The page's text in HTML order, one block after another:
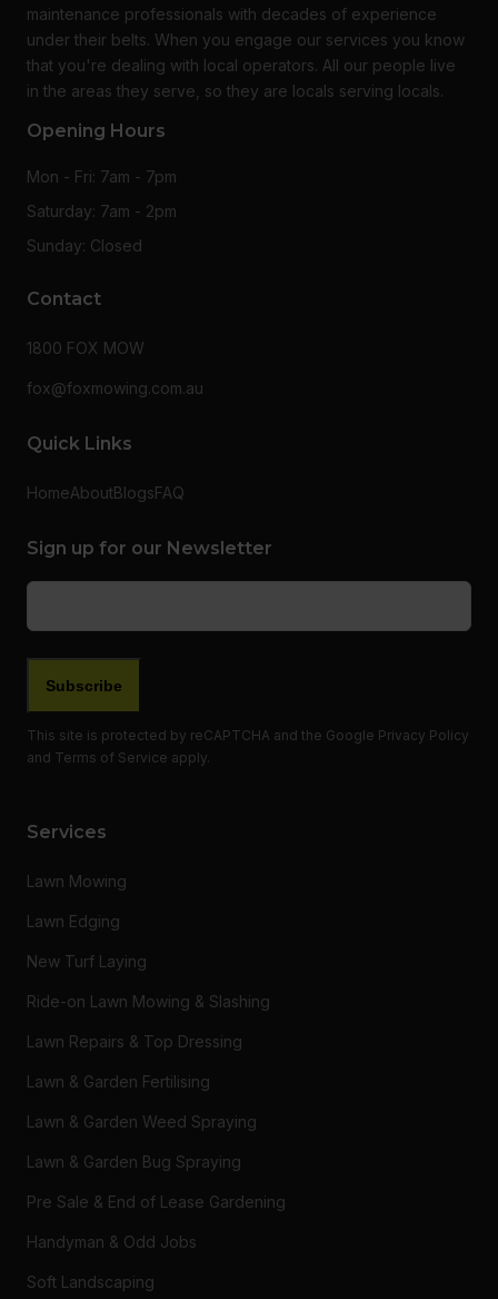
maintenance professionals with decades of experience
under their belts. When you engage our services you know
that you're dealing with local operators. All our people live
in the areas they serve, so they are locals serving locals.
Opening Hours
Mon - Fri: 7am - 7pm
Saturday: 7am - 2pm
Sunday: Closed
Contact
1800 FOX MOW
fox@foxmowing.com.au
Quick Links
HomeAboutBlogsFAQ
Sign up for our Newsletter
This site is protected by reCAPTCHA and the Google Privacy Policy
and Terms of Service apply.
Services
Lawn Mowing
Lawn Edging
New Turf Laying
Ride-on Lawn Mowing & Slashing
Lawn Repairs & Top Dressing
Lawn & Garden Fertilising
Lawn & Garden Weed Spraying
Lawn & Garden Bug Spraying
Pre Sale & End of Lease Gardening
Handyman & Odd Jobs
Soft Landscaping